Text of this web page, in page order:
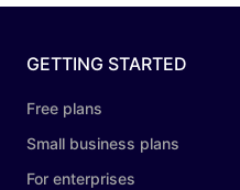
GETTING STARTED
Free plans
Small business plans
For enterprises